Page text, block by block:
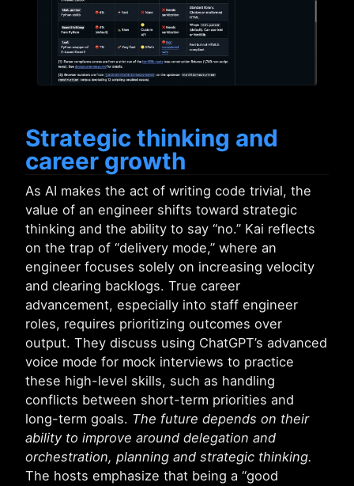
Strategic thinking and
career growth
As AI makes the act of writing code trivial, the
value of an engineer shifts toward strategic
thinking and the ability to say “no.” Kai reflects
on the trap of “delivery mode,” where an
engineer focuses solely on increasing velocity
and clearing backlogs. True career
advancement, especially into staff engineer
roles, requires prioritizing outcomes over
output. They discuss using ChatGPT’s advanced
voice mode for mock interviews to practice
these high-level skills, such as handling
conflicts between short-term priorities and
long-term goals. The future depends on their
ability to improve around delegation and
orchestration, planning and strategic thinking.
The hosts emphasize that being a “good